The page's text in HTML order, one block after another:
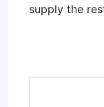
supply the